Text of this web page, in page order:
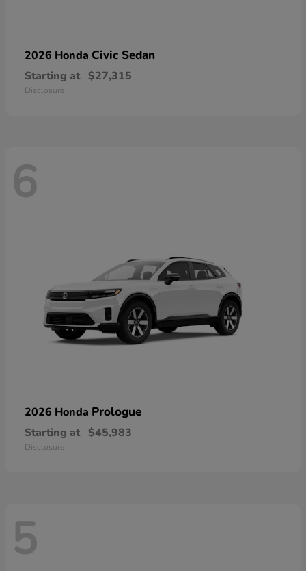
2026 Honda Civic Sedan
Starting at $27,315
Disclosure
6
2026 Honda Prologue
Starting at $45,983
Disclosure
5